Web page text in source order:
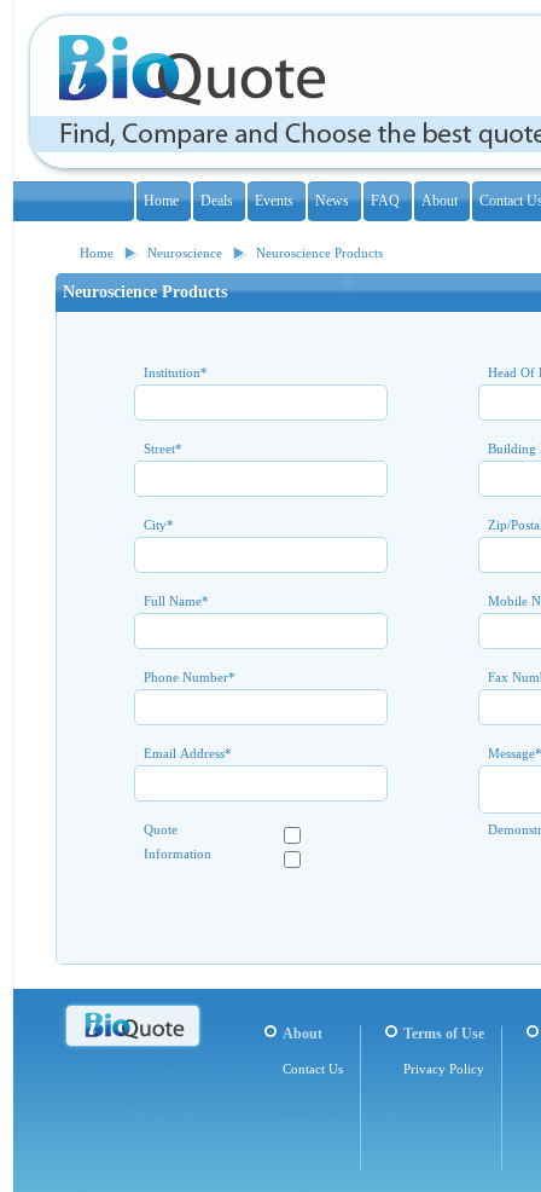
Home Deals Events News FAQ About Contact
Home Neuroscience Neuroscience Products
Neuroscience Products
Institution* Head Of
Street* Building
City* Zip/
Full Name* Mobile
Phone Number* Fax
Email Address* Message*
Quote
Information
About
Contact Us
Terms of Use
Privacy Policy